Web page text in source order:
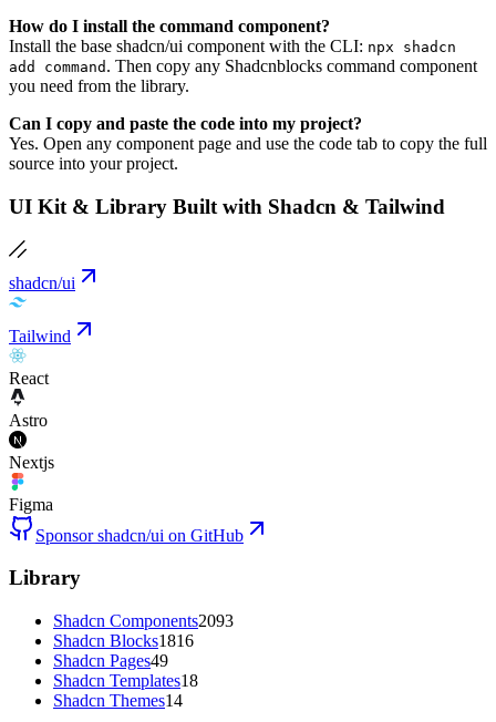
How do I install the command component?
Install the base shadcn/ui component with the CLI: npx shadcn
add command . Then copy any Shadcnblocks command component
you need from the library.
Can I copy and paste the code into my project?
Yes. Open any component page and use the code tab to copy the full
source into your project.
UI Kit & Library Built with Shadcn & Tailwind
shadcn/ui
Tailwind
React
Astro
Nextjs
Figma
Sponsor shadcn/ui on GitHub
Library
Shadcn Components2093
Shadcn Blocks1816
Shadcn Pages49
Shadcn Templates18
Shadcn Themes14